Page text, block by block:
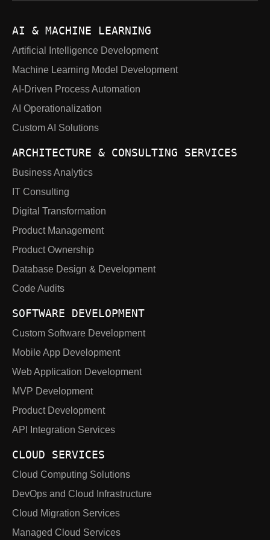
AI & MACHINE LEARNING
Artificial Intelligence Development
Machine Learning Model Development
AI-Driven Process Automation
AI Operationalization
Custom AI Solutions
ARCHITECTURE & CONSULTING SERVICES
Business Analytics
IT Consulting
Digital Transformation
Product Management
Product Ownership
Database Design & Development
Code Audits
SOFTWARE DEVELOPMENT
Custom Software Development
Mobile App Development
Web Application Development
MVP Development
Product Development
API Integration Services
CLOUD SERVICES
Cloud Computing Solutions
DevOps and Cloud Infrastructure
Cloud Migration Services
Managed Cloud Services